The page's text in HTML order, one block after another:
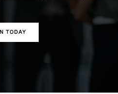
TODAY